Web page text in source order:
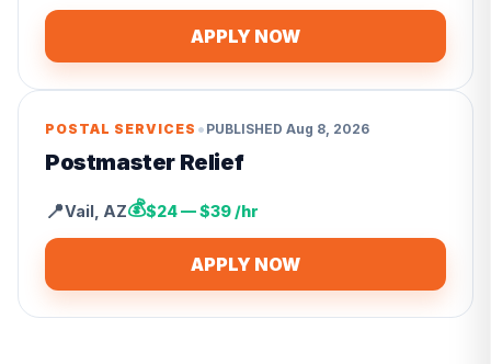
APPLY NOW
POSTAL SERVICES • PUBLISHED Aug 8, 2026
Postmaster Relief
📍Vail AZ💰$24 — $39 /hr
APPLY NOW